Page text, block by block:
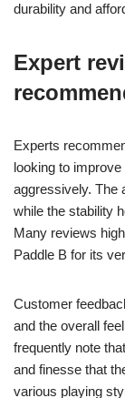
durability and
Expert
Experts
looking to
aggressively. The
while the stability
Many reviews
Paddle B for its
Customer
and the overall
frequently note
and finesse that
various playing